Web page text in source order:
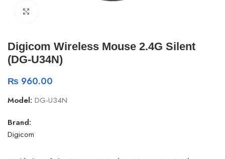
Digicom Wireless Mouse 2.4G Silent
(DG-U34N)
₨ 960.00
Model: DG-U34N
Brand:
Digicom